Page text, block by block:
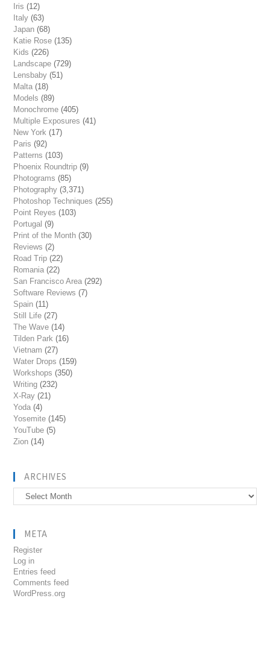
Iris (12)
Italy (63)
Japan (68)
Katie Rose (135)
Kids (226)
Landscape (729)
Lensbaby (51)
Malta (18)
Models (89)
Monochrome (405)
Multiple Exposures (41)
New York (17)
Paris (92)
Patterns (103)
Phoenix Roundtrip (9)
Photograms (85)
Photography (3,371)
Photoshop Techniques (255)
Point Reyes (103)
Portugal (9)
Print of the Month (30)
Reviews (2)
Road Trip (22)
Romania (22)
San Francisco Area (292)
Software Reviews (7)
Spain (11)
Still Life (27)
The Wave (14)
Tilden Park (16)
Vietnam (27)
Water Drops (159)
Workshops (350)
Writing (232)
X-Ray (21)
Yoda (4)
Yosemite (145)
YouTube (5)
Zion (14)
ARCHIVES
Archives
META
Register
Log in
Entries feed
Comments feed
WordPress.org